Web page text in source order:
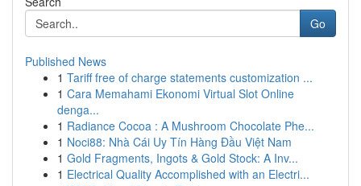
Go
Published News
1 Tariff free of charge statements customization ...
1 Cara Memahami Ekonomi Virtual Slot Online
denga...
1 Radiance Cocoa : A Mushroom Chocolate Phe...
1 Noci88: Nhà Cái Uy Tín Hàng Đầu Việt Nam
1 Gold Fragments, Ingots & Gold Stock: A Inv...
1 Electrical Quality Accomplished with an Electri...